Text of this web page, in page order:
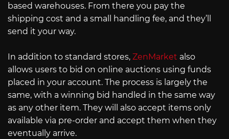
based warehouses. From there you pay the
shipping cost and a small handling fee, and they’ll
send it your way.
In addition to standard stores, ZenMarket also
allows users to bid on online auctions using funds
placed in your account. The process is largely the
same, with a winning bid handled in the same way
as any other item. They will also accept items only
available via pre-order and accept them when they
eventually arrive.